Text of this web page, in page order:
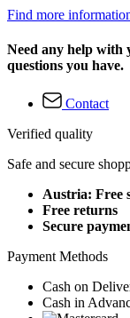
Find more
Need any help with
questions you have.
Contact
Verified quality
Safe and secure
Austria: Free
Free returns
Secure
Payment Methods
Cash on
Cash in